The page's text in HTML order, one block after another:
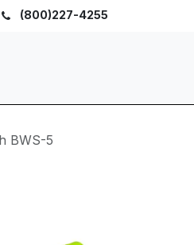
(800)227-4255
BWS-5